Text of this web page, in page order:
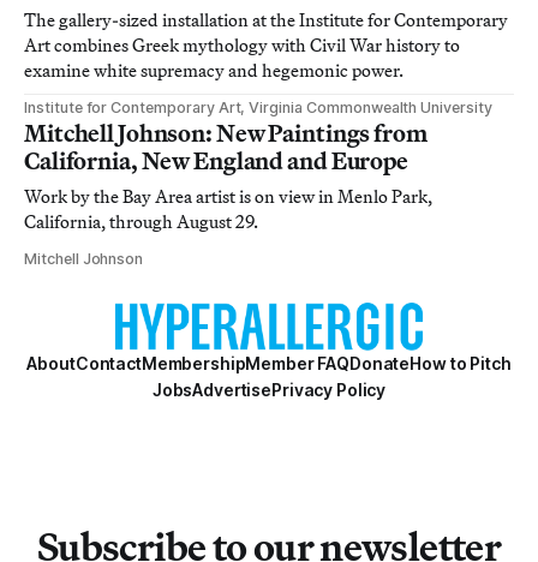
The gallery-sized installation at the Institute for Contemporary
Art combines Greek mythology with Civil War history to
examine white supremacy and hegemonic power.
Institute for Contemporary Art, Virginia Commonwealth University
Mitchell Johnson: New Paintings from
California, New England and Europe
Work by the Bay Area artist is on view in Menlo Park,
California, through August 29.
Mitchell Johnson
AboutContactMembershipMember FAQDonateHow to Pitch
JobsAdvertisePrivacy Policy
Subscribe to our newsletter